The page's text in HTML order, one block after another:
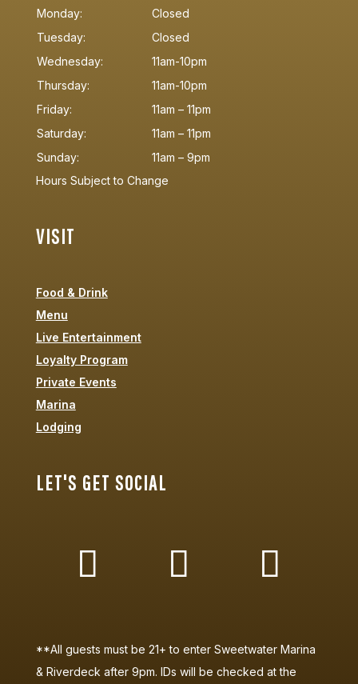
Monday:
Closed
Tuesday:
Closed
Wednesday:
11am-10pm
Thursday:
11am-10pm
Friday:
11am – 11pm
Saturday:
11am – 11pm
Sunday:
11am – 9pm
Hours Subject to Change
VISIT
Food & Drink
Menu
Live Entertainment
Loyalty Program
Private Events
Marina
Lodging
LET'S GET SOCIAL
**All guests must be 21+ to enter Sweetwater Marina
& Riverdeck after 9pm. IDs will be checked at the